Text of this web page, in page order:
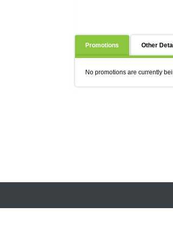
Promotions Other
No promotions are currently